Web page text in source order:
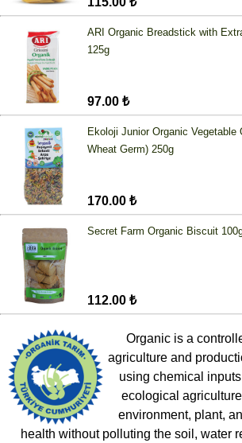
ARI Organic Breadstick with
125g
97.00 ₺
Ekoloji Junior Organic Vegetable
Wheat Germ) 250g
170.00 ₺
Secret Farm Organic Biscuit
112.00 ₺
Organic is a
agriculture and
using chemical
ecological
environment, plant,
health without polluting the soil, water